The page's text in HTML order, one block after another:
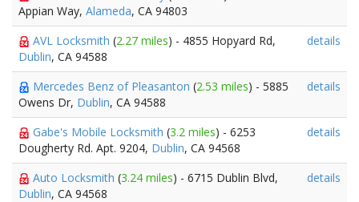
Appian Way, Alameda, CA 94803
AVL Locksmith (2.27 miles) - 4855 Hopyard Rd,
Dublin, CA 94588
details
Mercedes Benz of Pleasanton (2.53 miles) - 5885
Owens Dr, Dublin, CA 94588
details
Gabe's Mobile Locksmith (3.2 miles) - 6253
Dougherty Rd. Apt. 9204, Dublin, CA 94568
details
Auto Locksmith (3.24 miles) - 6715 Dublin Blvd,
Dublin, CA 94568
details